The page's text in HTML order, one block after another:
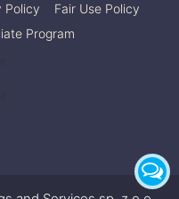
Policy Fair Use Policy
Program